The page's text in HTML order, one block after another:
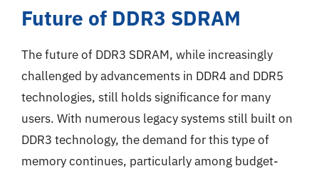
Future of DDR3 SDRAM
The future of DDR3 SDRAM, while increasingly
challenged by advancements in DDR4 and DDR5
technologies, still holds significance for many
users. With numerous legacy systems still built on
DDR3 technology, the demand for this type of
memory continues, particularly among budget-